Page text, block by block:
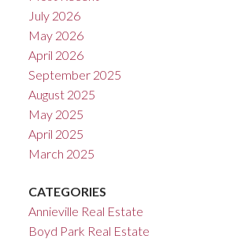
July 2026
May 2026
April 2026
September 2025
August 2025
May 2025
April 2025
March 2025
CATEGORIES
Annieville Real Estate
Boyd Park Real Estate